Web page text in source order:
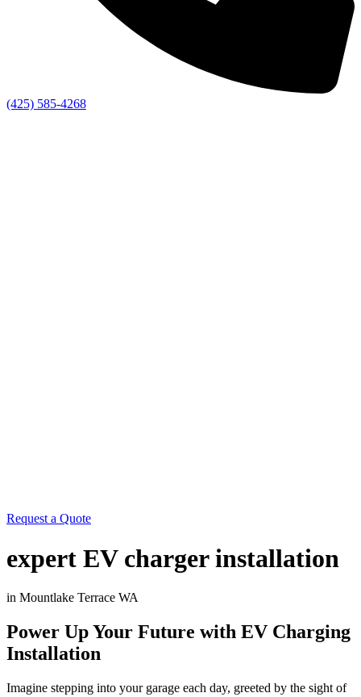
(425) 585-4268
Request a Quote
expert EV charger installation
in Mountlake Terrace WA
Power Up Your Future with EV Charging
Installation
Imagine stepping into your garage each day, greeted by the sight of